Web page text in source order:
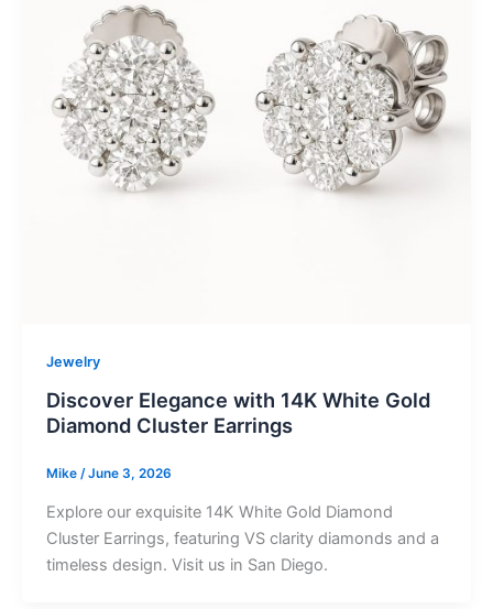
Jewelry
Discover Elegance with 14K White Gold
Diamond Cluster Earrings
Mike /June 3, 2026
Explore our exquisite 14K White Gold Diamond
Cluster Earrings, featuring VS clarity diamonds and a
timeless design. Visit us in San Diego.